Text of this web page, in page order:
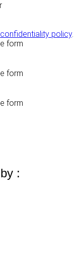
confidentiality policy.
form
form
form
: